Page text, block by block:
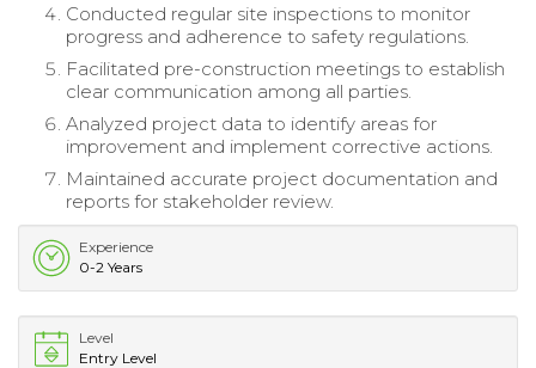
Conducted regular site inspections to monitor
progress and adherence to safety regulations.
Facilitated pre-construction meetings to establish
clear communication among all parties.
Analyzed project data to identify areas for
improvement and implement corrective actions.
Maintained accurate project documentation and
reports for stakeholder review.
Experience
0-2 Years
Level
Entry Level